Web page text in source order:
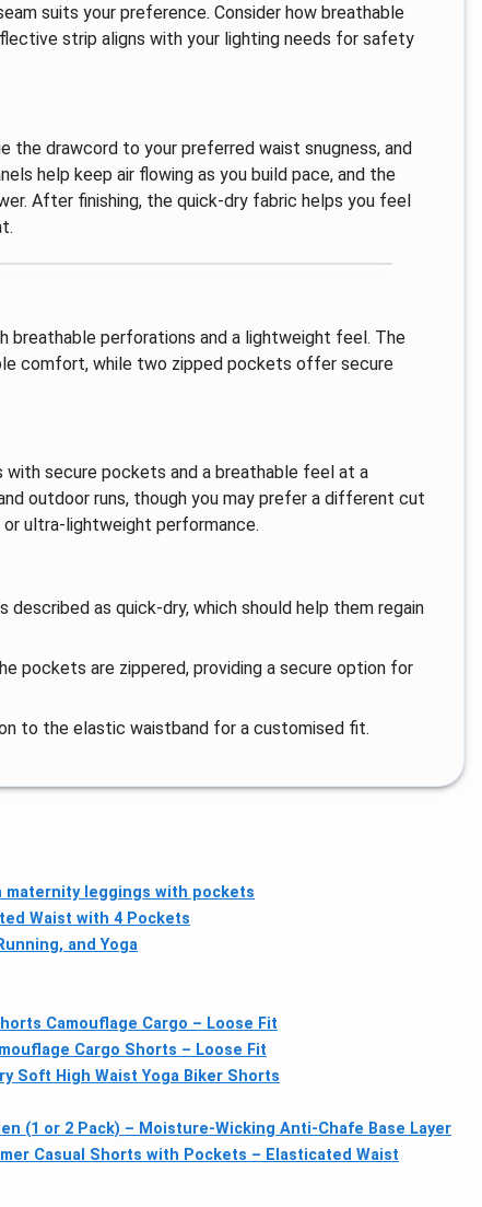
suits your preference. Consider how breathable
strip aligns with your lighting needs for safety
the drawcord to your preferred waist snugness, and
help keep air flowing as you build pace, and the
After finishing, the quick-dry fabric helps you feel
breathable perforations and a lightweight feel. The
comfort, while two zipped pockets offer secure
secure pockets and a breathable feel at a
outdoor runs, though you may prefer a different cut
ultra-lightweight performance.
as quick-dry, which should help them regain
pockets are zippered, providing a secure option for
to the elastic waistband for a customised fit.
maternity leggings with pockets
Waist with 4 Pockets
and Yoga
Camouflage Cargo – Loose Fit
Cargo Shorts – Loose Fit
Soft High Waist Yoga Biker Shorts
(1 or 2 Pack) – Moisture-Wicking Anti-Chafe Base Layer
Casual Shorts with Pockets – Elasticated Waist